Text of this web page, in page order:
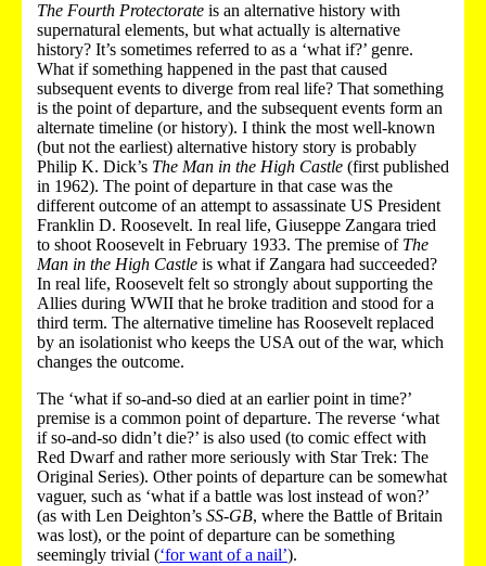
The Fourth Protectorate is an alternative history with
supernatural elements, but what actually is alternative
history? It’s sometimes referred to as a ‘what if?’ genre.
What if something happened in the past that caused
subsequent events to diverge from real life? That something
is the point of departure, and the subsequent events form an
alternate timeline (or history). I think the most well-known
(but not the earliest) alternative history story is probably
Philip K. Dick’s The Man in the High Castle (first published
in 1962). The point of departure in that case was the
different outcome of an attempt to assassinate US President
Franklin D. Roosevelt. In real life, Giuseppe Zangara tried
to shoot Roosevelt in February 1933. The premise of The
Man in the High Castle is what if Zangara had succeeded?
In real life, Roosevelt felt so strongly about supporting the
Allies during WWII that he broke tradition and stood for a
third term. The alternative timeline has Roosevelt replaced
by an isolationist who keeps the USA out of the war, which
changes the outcome.
The ‘what if so-and-so died at an earlier point in time?’
premise is a common point of departure. The reverse ‘what
if so-and-so didn’t die?’ is also used (to comic effect with
Red Dwarf and rather more seriously with Star Trek: The
Original Series). Other points of departure can be somewhat
vaguer, such as ‘what if a battle was lost instead of won?’
(as with Len Deighton’s SS-GB, where the Battle of Britain
was lost), or the point of departure can be something
seemingly trivial (‘for want of a nail’).